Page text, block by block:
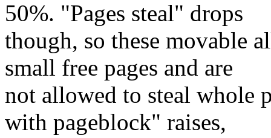
50%. "Pages steal" drops
though, so these movable
small free pages and are
not allowed to steal whole
with pageblock" raises,